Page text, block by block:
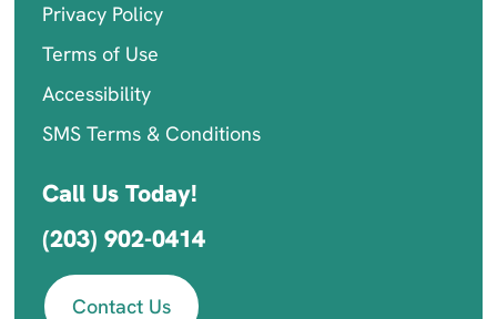
Privacy Policy
Terms of Use
Accessibility
SMS Terms & Conditions
Call Us Today!
(203) 902-0414
Contact Us